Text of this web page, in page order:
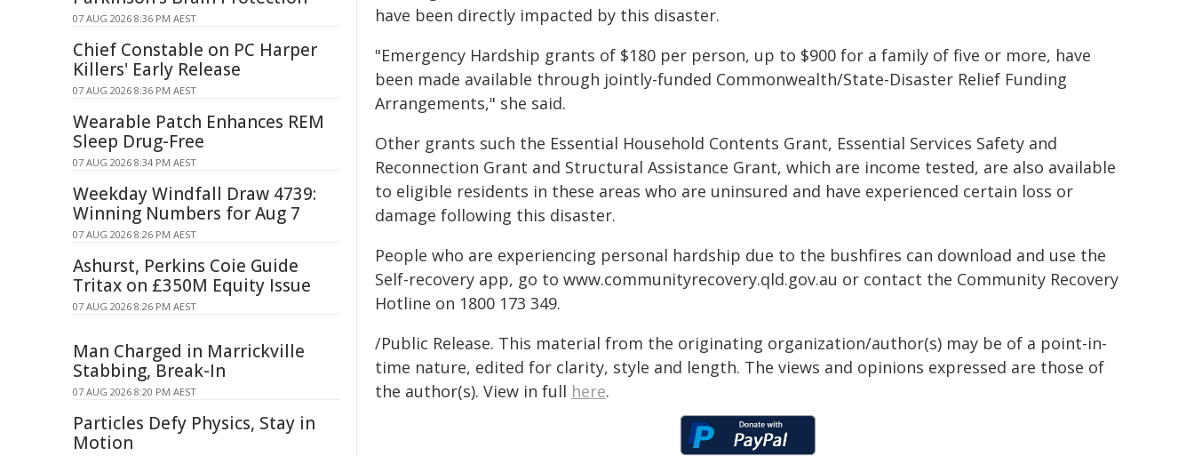
have been directly impacted by this disaster.
"Emergency Hardship grants of $180 per person, up to $900 for a family of five or more, have
been made available through jointly-funded Commonwealth/State-Disaster Relief Funding
Arrangements," she said.
Other grants such the Essential Household Contents Grant, Essential Services Safety and
Reconnection Grant and Structural Assistance Grant, which are income tested, are also available
to eligible residents in these areas who are uninsured and have experienced certain loss or
damage following this disaster.
People who are experiencing personal hardship due to the bushfires can download and use the
Self-recovery app, go to www.communityrecovery.qld.gov.au or contact the Community Recovery
Hotline on 1800 173 349.
/Public Release. This material from the originating organization/author(s) may be of a point-in-
time nature, edited for clarity, style and length. The views and opinions expressed are those of
the author(s). View in full here.
07 AUG 2026 8:36 PM AEST
Chief Constable on PC Harper
Killers' Early Release
07 AUG 2026 8:36 PM AEST
Wearable Patch Enhances REM
Sleep Drug-Free
07 AUG 2026 8:34 PM AEST
Weekday Windfall Draw 4739:
Winning Numbers for Aug 7
07 AUG 2026 8:26 PM AEST
Ashurst, Perkins Coie Guide
Tritax on £350M Equity Issue
07 AUG 2026 8:26 PM AEST
Man Charged in Marrickville
Stabbing, Break-In
07 AUG 2026 8:20 PM AEST
Particles Defy Physics, Stay in
Motion